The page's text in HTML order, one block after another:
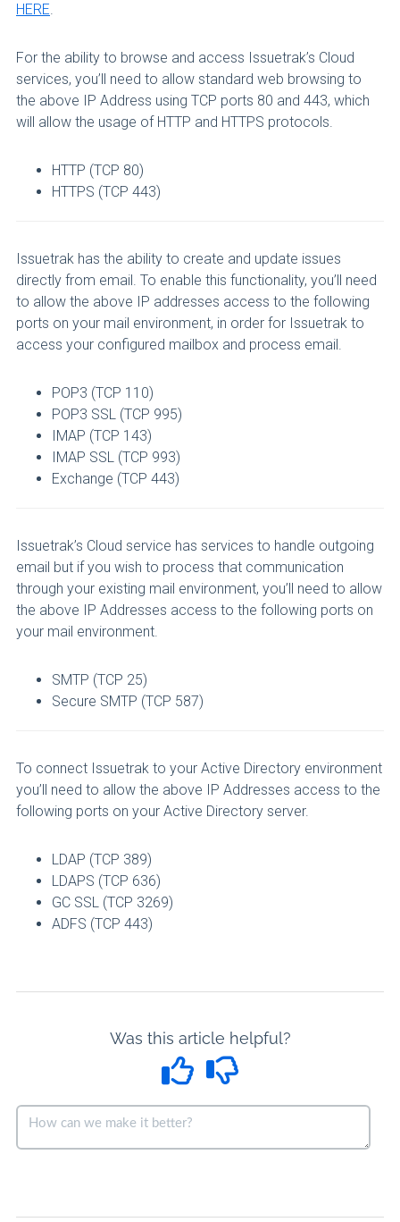
HERE.
For the ability to browse and access Issuetrak’s Cloud
services, you’ll need to allow standard web browsing to
the above IP Address using TCP ports 80 and 443, which
will allow the usage of HTTP and HTTPS protocols.
HTTP (TCP 80)
HTTPS (TCP 443)
Issuetrak has the ability to create and update issues
directly from email. To enable this functionality, you’ll need
to allow the above IP addresses access to the following
ports on your mail environment, in order for Issuetrak to
access your configured mailbox and process email.
POP3 (TCP 110)
POP3 SSL (TCP 995)
IMAP (TCP 143)
IMAP SSL (TCP 993)
Exchange (TCP 443)
Issuetrak’s Cloud service has services to handle outgoing
email but if you wish to process that communication
through your existing mail environment, you’ll need to allow
the above IP Addresses access to the following ports on
your mail environment.
SMTP (TCP 25)
Secure SMTP (TCP 587)
To connect Issuetrak to your Active Directory environment
you’ll need to allow the above IP Addresses access to the
following ports on your Active Directory server.
LDAP (TCP 389)
LDAPS (TCP 636)
GC SSL (TCP 3269)
ADFS (TCP 443)
Was this article helpful?